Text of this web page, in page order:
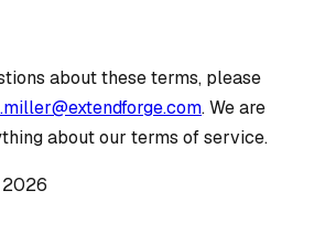
about these terms, please
. We are
about our terms of service.